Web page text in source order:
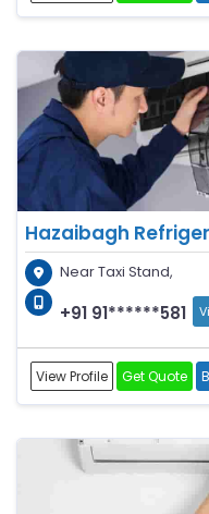
Hazaibagh
Near Taxi Stand,
+91 91******581
View Profile Get Quote